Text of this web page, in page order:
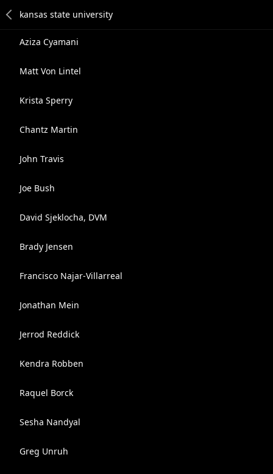
Aziza Cyamani
Matt Von Lintel
Krista Sperry
Chantz Martin
John Travis
Joe Bush
David Sjeklocha, DVM
Brady Jensen
Francisco Najar-Villarreal
Jonathan Mein
Jerrod Reddick
Kendra Robben
Raquel Borck
Sesha Nandyal
Greg Unruh